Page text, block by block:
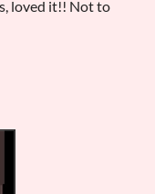
loved it!! Not to